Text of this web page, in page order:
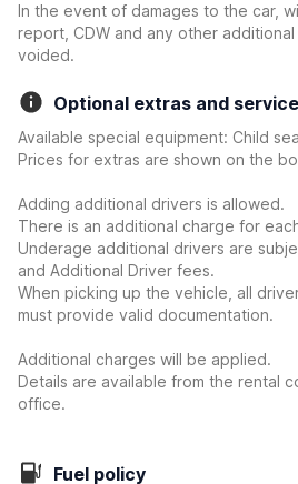
In the event of damages to the car,
report, CDW and any other
voided.
Optional extras and
Available special equipment: Child
Prices for extras are shown on the
Adding additional drivers is allowed.
There is an additional charge for
Underage additional drivers are
and Additional Driver fees.
When picking up the vehicle, all
must provide valid documentation.
Additional charges will be applied.
Details are available from the rental
office.
Fuel policy